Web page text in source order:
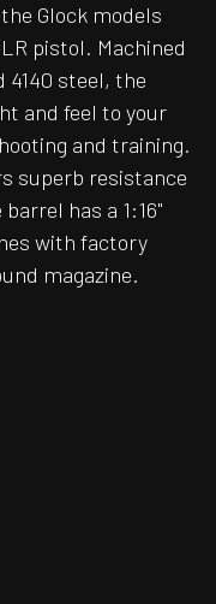
Glock models
pistol. Machined
4140 steel, the
and feel to your
and training.
superb resistance
has a 1:16"
with factory
magazine.